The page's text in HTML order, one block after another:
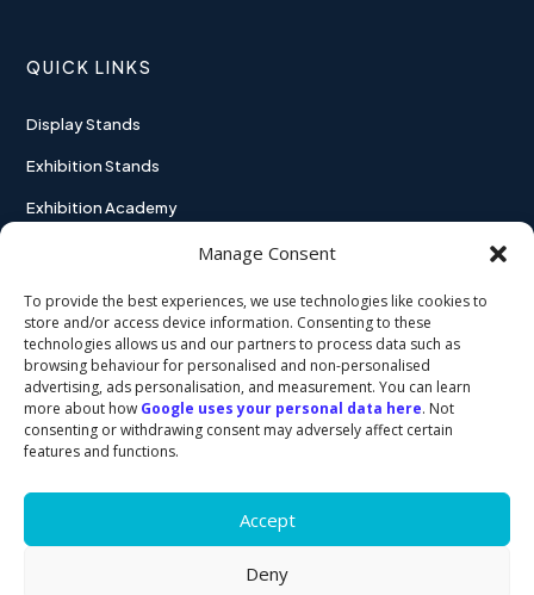
Manage Consent
To provide the best experiences, we use technologies like cookies to
store and/or access device information. Consenting to these
technologies allows us and our partners to process data such as
browsing behaviour for personalised and non-personalised
advertising, ads personalisation, and measurement. You can learn
more about how Google uses your personal data here. Not
consenting or withdrawing consent may adversely affect certain
features and functions.
Accept
Deny
QUICK LINKS
Display Stands
Exhibition Stands
Exhibition Academy
USEFUL LINKS
Privacy policy
Cookie policy